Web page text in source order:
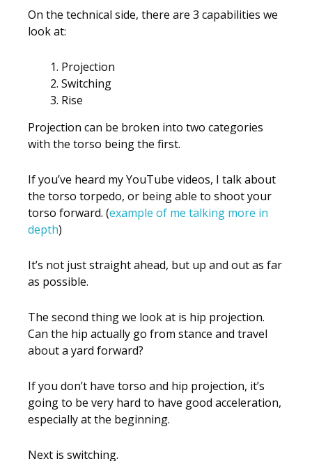
On the technical side, there are 3 capabilities we
look at:
Projection
Switching
Rise
Projection can be broken into two categories
with the torso being the first.
If you’ve heard my YouTube videos, I talk about
the torso torpedo, or being able to shoot your
torso forward. (example of me talking more in
depth)
It’s not just straight ahead, but up and out as far
as possible.
The second thing we look at is hip projection.
Can the hip actually go from stance and travel
about a yard forward?
If you don’t have torso and hip projection, it’s
going to be very hard to have good acceleration,
especially at the beginning.
Next is switching.